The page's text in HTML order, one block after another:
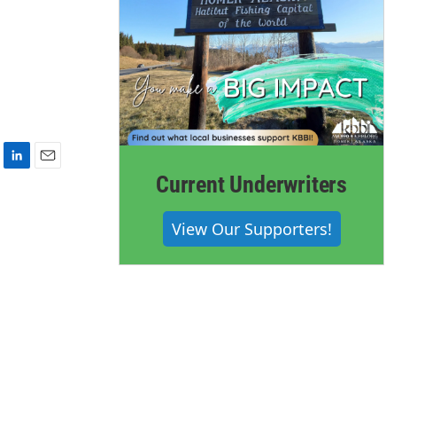
Current Underwriters
View Our Supporters!